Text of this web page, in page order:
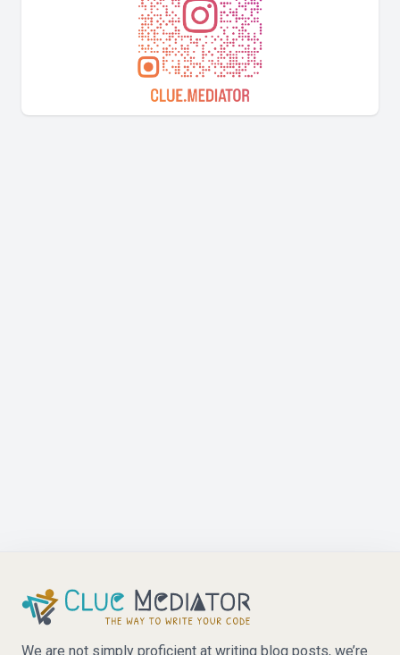
We are not simply proficient at writing blog posts, we’re